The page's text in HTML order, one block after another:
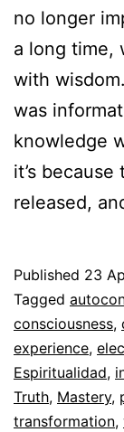
no longer
a long time,
with
was
knowledge
it’s
released,
Published 23
Categorized
as
Espiritualidad
Tagged
consciousness,
experience,
Espiritualidad,
Truth, Mastery,
transformation,